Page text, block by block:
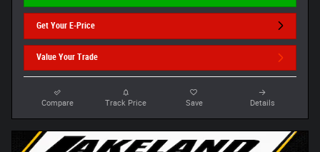
Get Your E-Price
Value Your Trade
Compare Track Price Save Details